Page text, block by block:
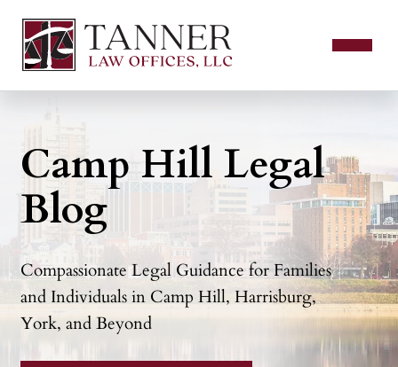
Camp Hill Legal
Blog
Compassionate Legal Guidance for Families
and Individuals in Camp Hill, Harrisburg,
York, and Beyond